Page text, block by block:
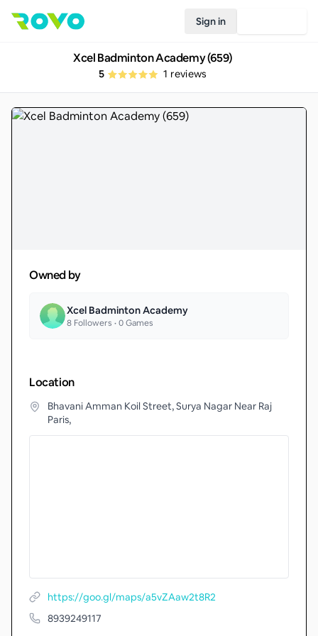
Sign in
Xcel Badminton Academy (659)
5 1 reviews
Owned by
Xcel Badminton Academy
8 Followers •0Games
Location
Bhavani Amman Koil Street, Surya Nagar Near Raj
Paris,
https://goo.gl/maps/a5vZAaw2t8R2
8939249117